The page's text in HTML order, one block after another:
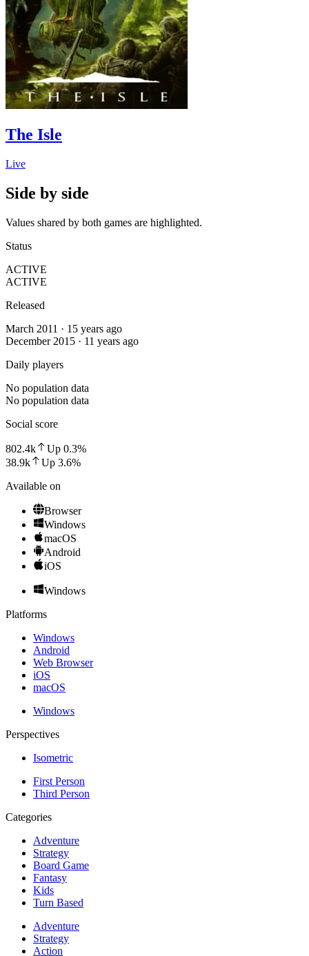
The Isle
Live
Side by side
Values shared by both games are highlighted.
Status
ACTIVE
ACTIVE
Released
March 2011 · 15 years ago
December 2015 · 11 years ago
Daily players
No population data
No population data
Social score
802.4k Up 0.3%
38.9k
Up 3.6%
Available on
Browser
Windows
macOS
Android
iOS
Windows
Platforms
Windows
Android
Web Browser
iOS
macOS
Windows
Perspectives
Isometric
First Person
Third Person
Categories
Adventure
Strategy
Board Game
Fantasy
Kids
Turn Based
Adventure
Strategy
Action